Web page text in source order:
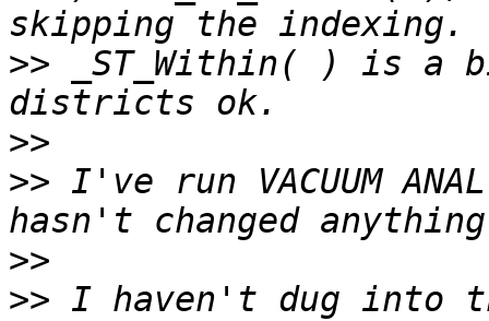
>> _ST_Within( ) is a
>>
>> I've run VACUUM
>>
>> I haven't dug into